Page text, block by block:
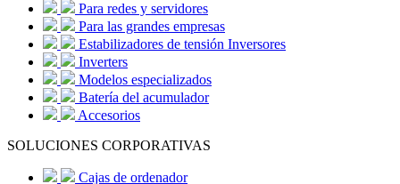
Para redes y servidores
Para las grandes empresas
Estabilizadores de tensión Inversores
Inverters
Modelos especializados
Batería del acumulador
Accesorios
SOLUCIONES CORPORATIVAS
Cajas de ordenador